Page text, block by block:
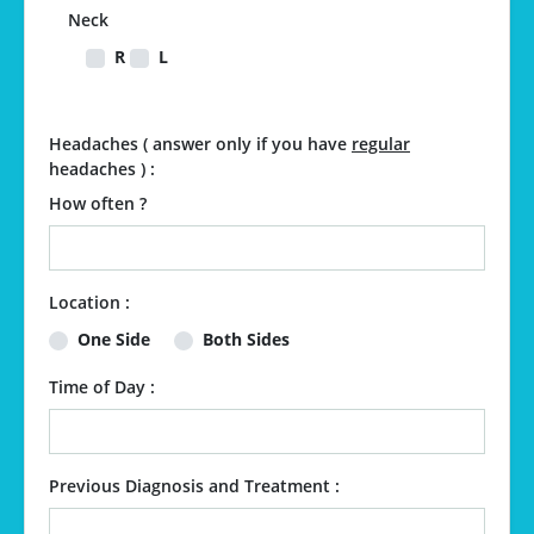
Neck
R
L
Headaches ( answer only if you have regular
headaches ) :
How often ?
Location :
One Side
Both Sides
Time of Day :
Previous Diagnosis and Treatment :